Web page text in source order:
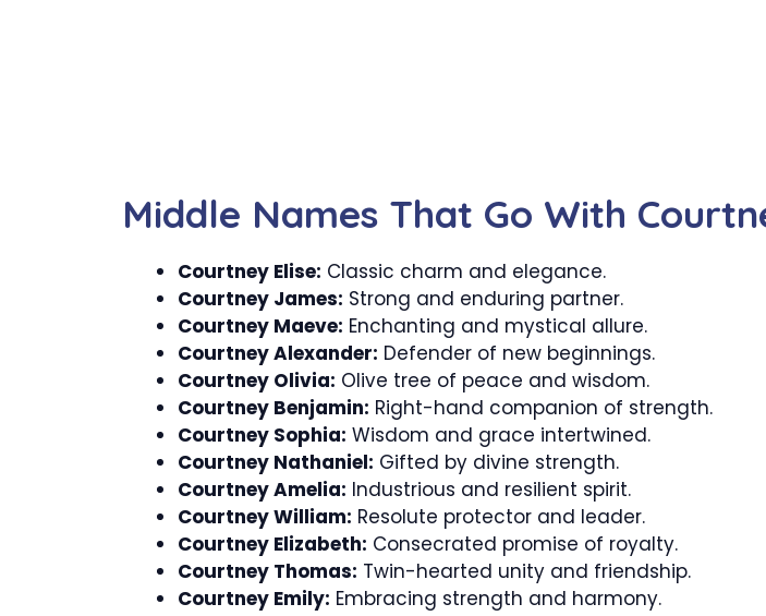
Middle Names That Go With
Courtney Elise: Classic charm and elegance.
Courtney James: Strong and enduring partner.
Courtney Maeve: Enchanting and mystical allure.
Courtney Alexander: Defender of new beginnings.
Courtney Olivia: Olive tree of peace and wisdom.
Courtney Benjamin: Right-hand companion of strength.
Courtney Sophia: Wisdom and grace intertwined.
Courtney Nathaniel: Gifted by divine strength.
Courtney Amelia: Industrious and resilient spirit.
Courtney William: Resolute protector and leader.
Courtney Elizabeth: Consecrated promise of royalty.
Courtney Thomas: Twin-hearted unity and friendship.
Courtney Emily: Embracing strength and harmony.